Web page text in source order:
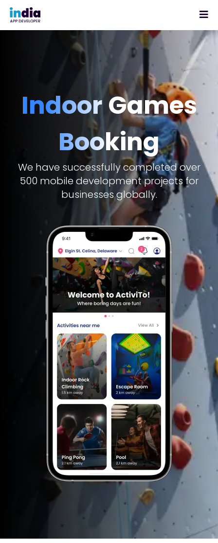
Indoor Games
Booking
We have successfully completed over
500 mobile development projects for
businesses globally.